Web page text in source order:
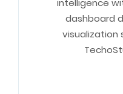
intelligence
dashboard
visualization